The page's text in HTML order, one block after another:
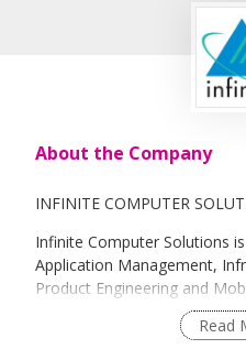
About the Company
INFINITE COMPUTER
Infinite Computer Solutions
Application Management,
Product Engineering and
and Solutions, with focus on
Media & Content,
Read